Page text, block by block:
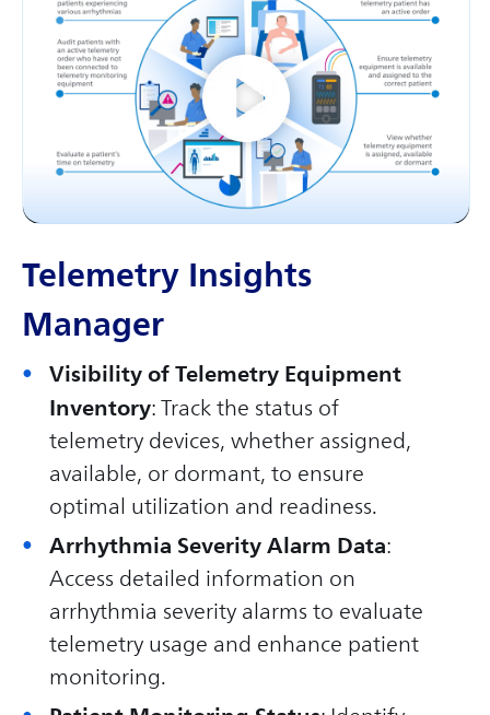
Telemetry Insights
Manager
Visibility of Telemetry Equipment
Inventory: Track the status of
telemetry devices, whether assigned,
available, or dormant, to ensure
optimal utilization and readiness.
Arrhythmia Severity Alarm Data:
Access detailed information on
arrhythmia severity alarms to evaluate
telemetry usage and enhance patient
monitoring.